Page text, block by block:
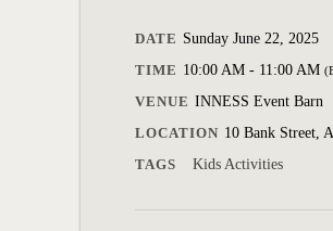
DATE Sunday June 22, 2025
TIME 10:00 AM - 11:00 AM
VENUE INNESS Event Barn
LOCATION 10 Bank Street,
TAGS
Kids Activities